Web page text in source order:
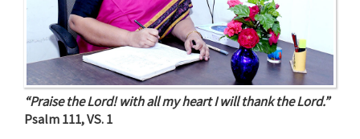
“Praise the Lord! with all my heart I will thank the Lord.”
Psalm 111, VS. 1